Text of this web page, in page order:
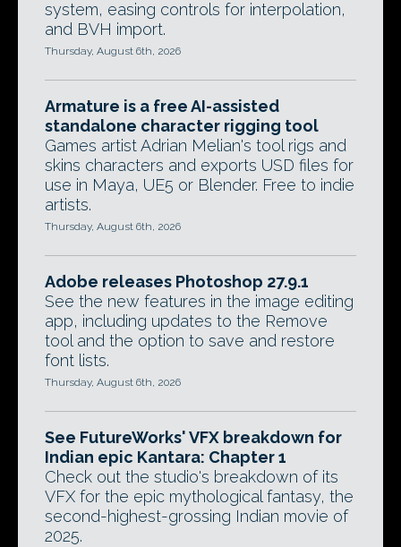
system, easing controls for interpolation,
and BVH import.
Thursday, August 6th, 2026
Armature is a free AI-assisted
standalone character rigging tool
Games artist Adrian Melian's tool rigs and
skins characters and exports USD files for
use in Maya, UE5 or Blender. Free to indie
artists.
Thursday, August 6th, 2026
Adobe releases Photoshop 27.9.1
See the new features in the image editing
app, including updates to the Remove
tool and the option to save and restore
font lists.
Thursday, August 6th, 2026
See FutureWorks' VFX breakdown for
Indian epic Kantara: Chapter 1
Check out the studio's breakdown of its
VFX for the epic mythological fantasy, the
second-highest-grossing Indian movie of
2025.